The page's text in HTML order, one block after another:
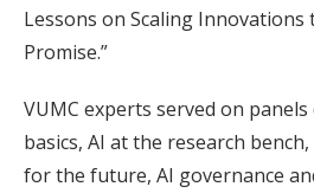
Lessons on Scaling Innovations
Promise.”
VUMC experts served on
basics, AI at the research
for the future, AI governance